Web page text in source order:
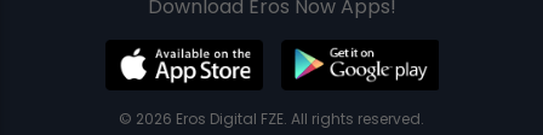
Download Eros Now Apps!
© 2026 Eros Digital FZE. All rights reserved.